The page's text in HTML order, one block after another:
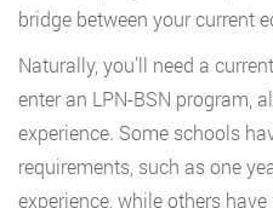
bridge between your current
Naturally, you’ll need a
enter an LPN-BSN program,
experience. Some schools
requirements, such as one
experience, while others